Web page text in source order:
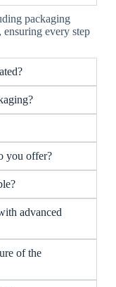
packaging
every step
you offer?
advanced
of the